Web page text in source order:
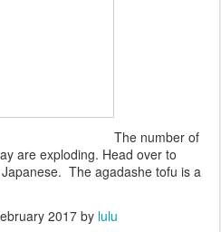
The number of
are exploding. Head over to
The agadashe tofu is a
2017by lulu